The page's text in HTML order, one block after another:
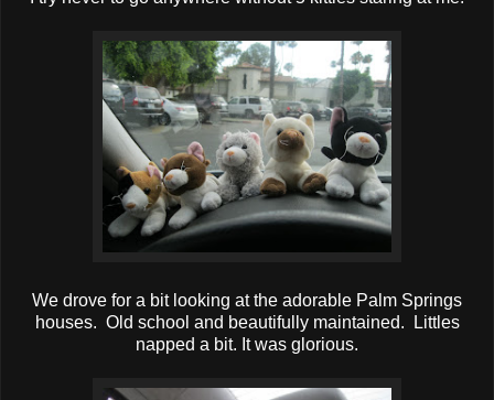
We drove for a bit looking at the adorable Palm Springs
houses. Old school and beautifully maintained. Littles
napped a bit. It was glorious.